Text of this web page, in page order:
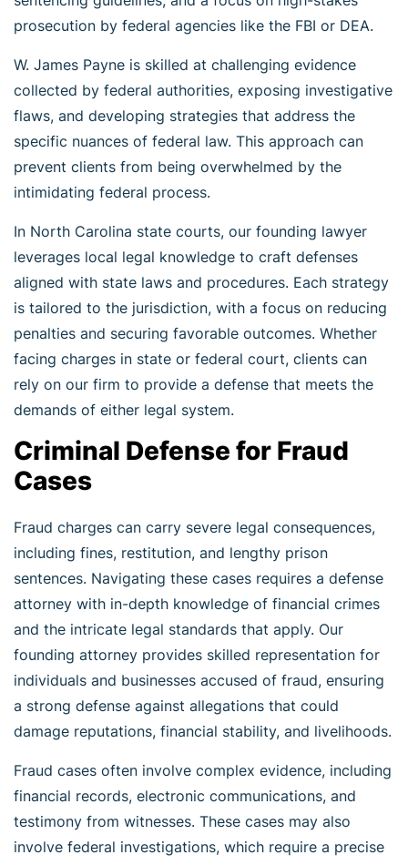
prosecution by federal agencies like the FBI or DEA.
W. James Payne is skilled at challenging evidence
collected by federal authorities, exposing investigative
flaws, and developing strategies that address the
specific nuances of federal law. This approach can
prevent clients from being overwhelmed by the
intimidating federal process.
In North Carolina state courts, our founding lawyer
leverages local legal knowledge to craft defenses
aligned with state laws and procedures. Each strategy
is tailored to the jurisdiction, with a focus on reducing
penalties and securing favorable outcomes. Whether
facing charges in state or federal court, clients can
rely on our firm to provide a defense that meets the
demands of either legal system.
Criminal Defense for Fraud
Cases
Fraud charges can carry severe legal consequences,
including fines, restitution, and lengthy prison
sentences. Navigating these cases requires a defense
attorney with in-depth knowledge of financial crimes
and the intricate legal standards that apply. Our
founding attorney provides skilled representation for
individuals and businesses accused of fraud, ensuring
a strong defense against allegations that could
damage reputations, financial stability, and livelihoods.
Fraud cases often involve complex evidence, including
financial records, electronic communications, and
testimony from witnesses. These cases may also
involve federal investigations, which require a precise